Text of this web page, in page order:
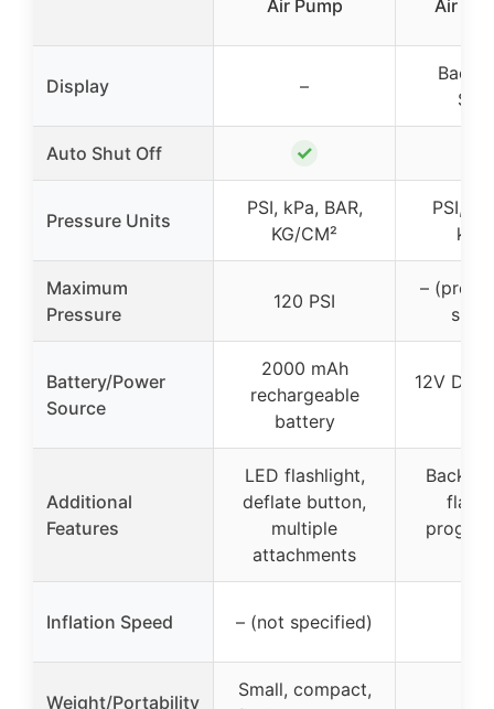
Air Pump
Air
Display –
Auto Shut Off ✓
Pressure Units
PSI, kPa, BAR,
KG/CM²
PSI,
kg/
Maximum
Pressure
120 PSI
–
shut
Battery/Power
Source
2000 mAh
rechargeable
battery
12V DC
Additional
Features
LED flashlight,
deflate button,
multiple
attachments
Backlit
Inflation Speed – (not specified)
Weight/Portability
Small, compact,